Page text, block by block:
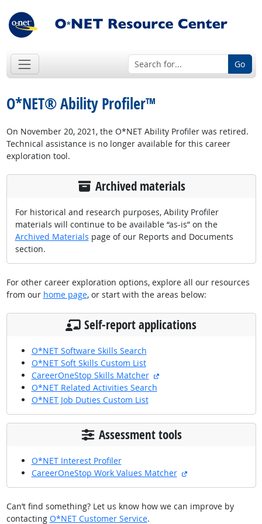
Go
O*NET® Ability Profiler™
On November 20, 2021, the O*NET Ability Profiler was retired.
Technical assistance is no longer available for this career
exploration tool.
Archived materials
For historical and research purposes, Ability Profiler
materials will continue to be available “as-is” on the
Archived Materials page of our Reports and Documents
section.
For other career exploration options, explore all our resources
from our home page, or start with the areas below:
Self-report applications
O*NET Software Skills Search
O*NET Soft Skills Custom List
CareerOneStop Skills Matcher
O*NET Related Activities Search
O*NET Job Duties Custom List
Assessment tools
O*NET Interest Profiler
CareerOneStop Work Values Matcher
Can’t find something? Let us know how we can improve by
contacting O*NET Customer Service.